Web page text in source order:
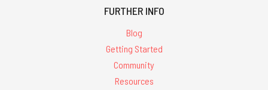
FURTHER INFO
Blog
Getting Started
Community
Resources